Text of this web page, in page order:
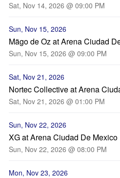
Sat, Nov 14, 2026 @ 09:00 PM
Sun, Nov 15, 2026
Mägo de Oz at Arena Ciudad
Sun, Nov 15, 2026 @ 09:00 PM
Sat, Nov 21, 2026
Nortec Collective at Arena
Sat, Nov 21, 2026 @ 01:00 PM
Sun, Nov 22, 2026
XG at Arena Ciudad De Mexico
Sun, Nov 22, 2026 @ 08:00 PM
Mon, Nov 23, 2026